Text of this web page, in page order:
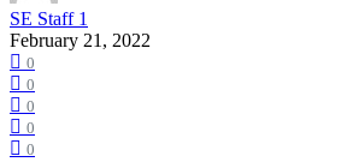
SE Staff 1
February 21, 2022
0
0
0
0
0